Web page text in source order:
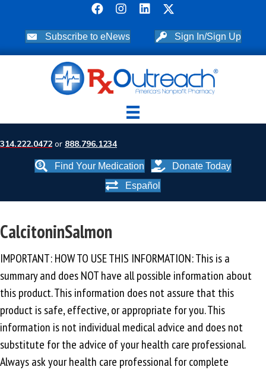
Subscribe to eNews Sign In/Sign Up
314.222.0472 or 888.796.1234
Find Your Medication
Donate Today
Español
CalcitoninSalmon
IMPORTANT: HOW TO USE THIS INFORMATION: This is a
summary and does NOT have all possible information about
this product. This information does not assure that this
product is safe, effective, or appropriate for you. This
information is not individual medical advice and does not
substitute for the advice of your health care professional.
Always ask your health care professional for complete